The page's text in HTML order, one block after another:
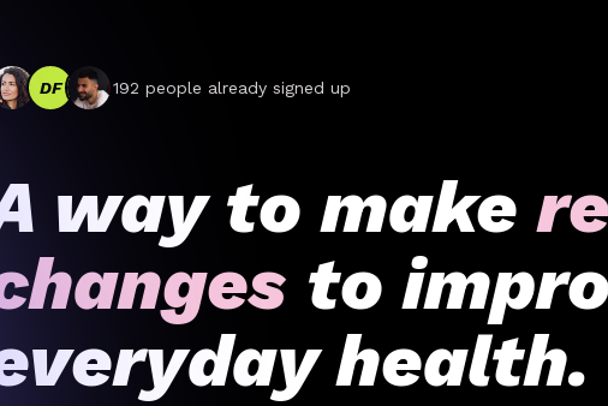
DF 192 people already signed up
way to make
to
health.